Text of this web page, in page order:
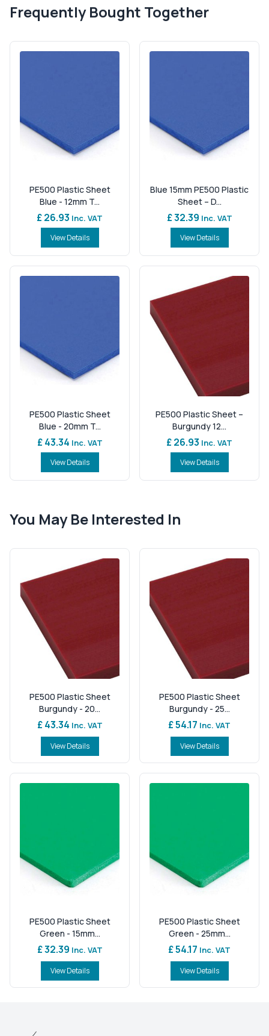
Frequently Bought Together
PE500 Plastic Sheet
Blue - 12mm T...
£ 26.93 Inc. VAT
View Details
Blue 15mm PE500 Plastic
Sheet – D...
£ 32.39 Inc. VAT
View Details
PE500 Plastic Sheet
Blue - 20mm T...
£ 43.34 Inc. VAT
View Details
PE500 Plastic Sheet –
Burgundy 12...
£ 26.93 Inc. VAT
View Details
You May Be Interested In
PE500 Plastic Sheet
Burgundy - 20...
£ 43.34 Inc. VAT
View Details
PE500 Plastic Sheet
Burgundy - 25...
£ 54.17 Inc. VAT
View Details
PE500 Plastic Sheet
Green - 15mm...
£ 32.39 Inc. VAT
View Details
PE500 Plastic Sheet
Green - 25mm...
£ 54.17 Inc. VAT
View Details